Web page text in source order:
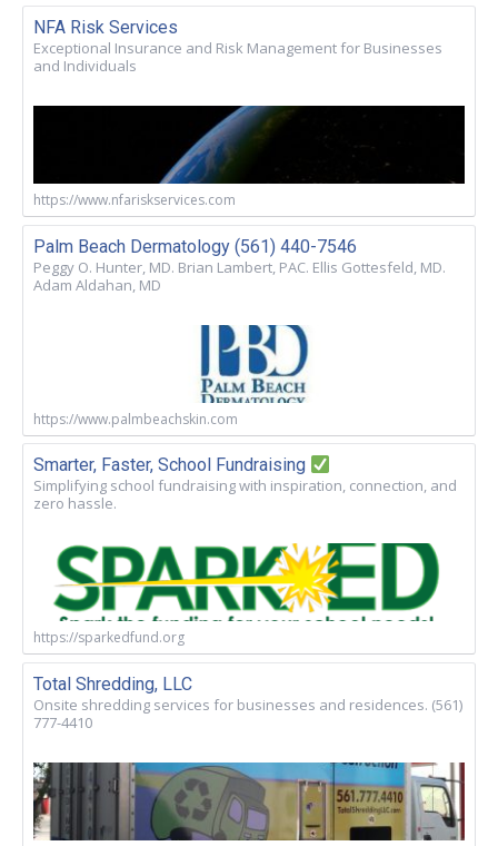
NFA Risk Services
Exceptional Insurance and Risk Management for Businesses
and Individuals
https://www.nfariskservices.com
Palm Beach Dermatology (561) 440-7546
Peggy O. Hunter, MD. Brian Lambert, PAC. Ellis Gottesfeld, MD.
Adam Aldahan, MD
https://www.palmbeachskin.com
Smarter, Faster, School Fundraising
Simplifying school fundraising with inspiration, connection, and
zero hassle.
https://sparkedfund.org
Total Shredding, LLC
Onsite shredding services for businesses and residences. (561)
777-4410